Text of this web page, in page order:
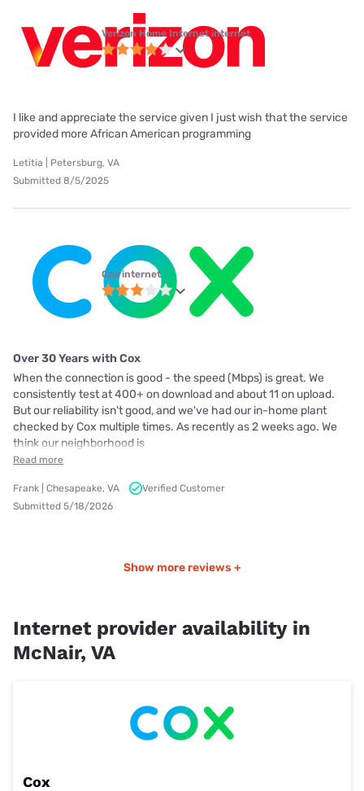
Verizon Home Internet internet
I like and appreciate the service given I just wish that the service
provided more African American programming
Letitia | Petersburg, VA
Submitted 8/5/2025
Cox internet
Over 30 Years with Cox
When the connection is good - the speed (Mbps) is great. We
consistently test at 400+ on download and about 11 on upload.
But our reliability isn't good, and we've had our in-home plant
checked by Cox multiple times. As recently as 2 weeks ago. We
think our neighborhood is
Read more
Frank | Chesapeake, VA
Verified Customer
Submitted 5/18/2026
Show more reviews +
Internet provider availability in
McNair, VA
Cox